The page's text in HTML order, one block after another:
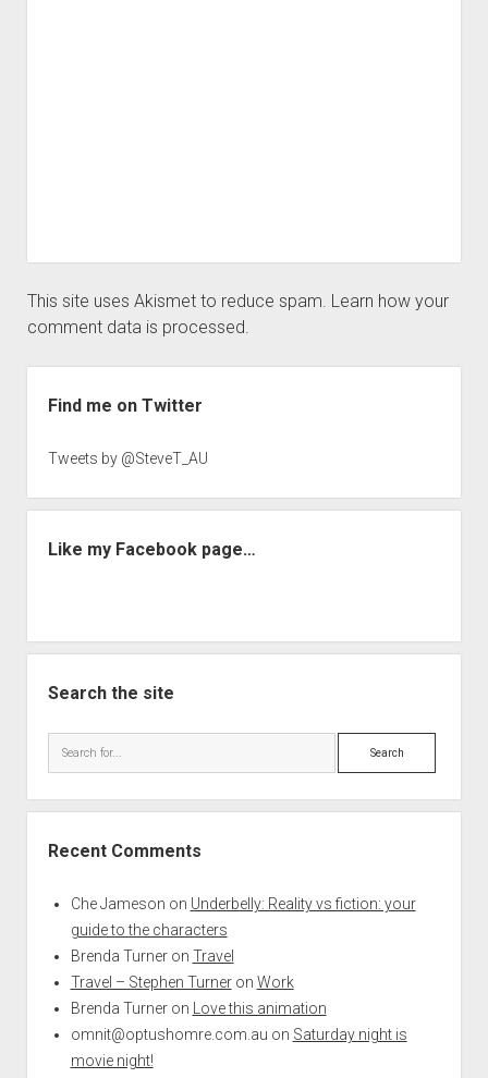
This site uses Akismet to reduce spam. Learn how your
comment data is processed.
Find me on Twitter
Tweets by @SteveT_AU
Like my Facebook page…
Search the site
Search
Recent Comments
Che Jameson on Underbelly: Reality vs fiction: your
guide to the characters
Brenda Turneron Travel
Travel – Stephen Turneron Work
Brenda Turneron
Love this animation
omnit@optushomre.com.au on Saturday night is
movie night!